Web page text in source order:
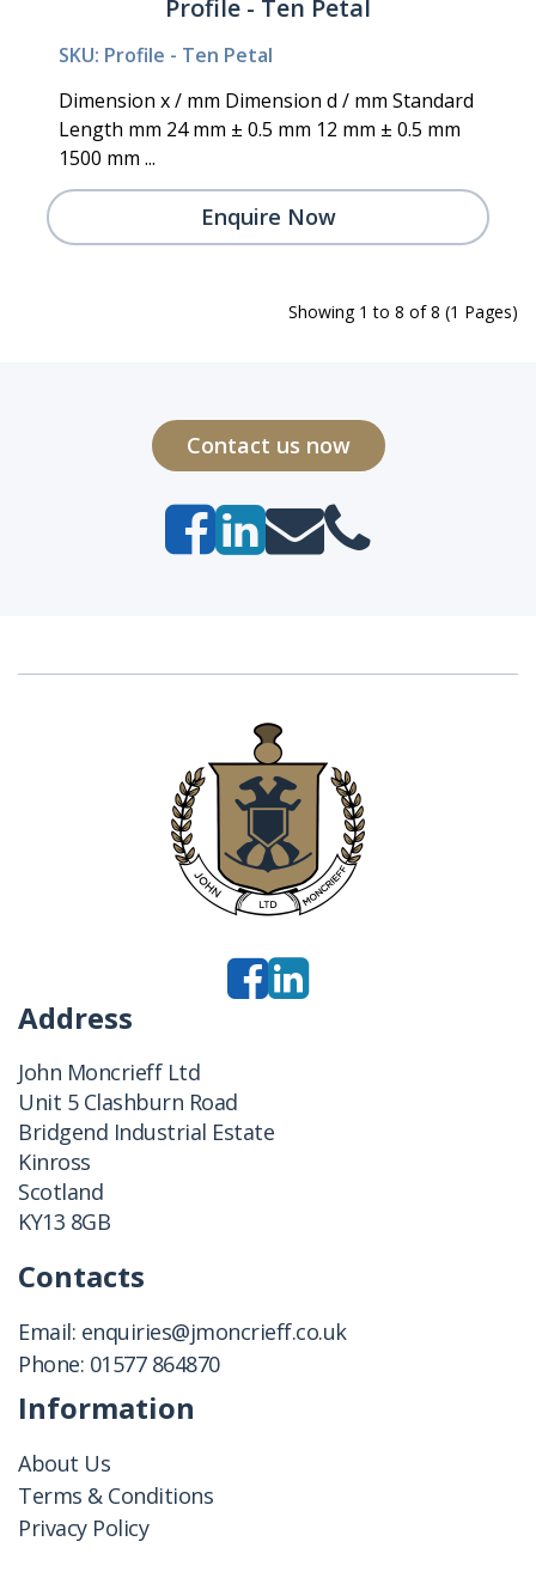
Profile - Ten Petal
SKU: Profile - Ten Petal
Dimension x / mm Dimension d / mm Standard
Length mm 24 mm ± 0.5 mm 12 mm ± 0.5 mm
1500 mm ...
Enquire Now
Showing 1 to 8 of 8 (1 Pages)
Contact us now
Address
John Moncrieff Ltd
Unit 5 Clashburn Road
Bridgend Industrial Estate
Kinross
Scotland
KY13 8GB
Contacts
Email: enquiries@jmoncrieff.co.uk
Phone: 01577 864870
Information
About Us
Terms & Conditions
Privacy Policy